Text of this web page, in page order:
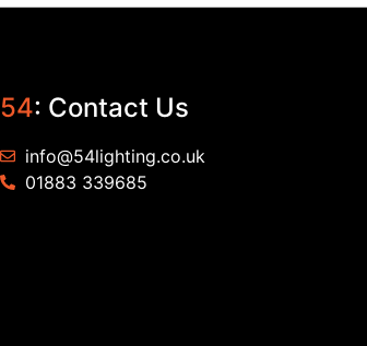
54: Contact Us
info@54lighting.co.uk
01883 339685